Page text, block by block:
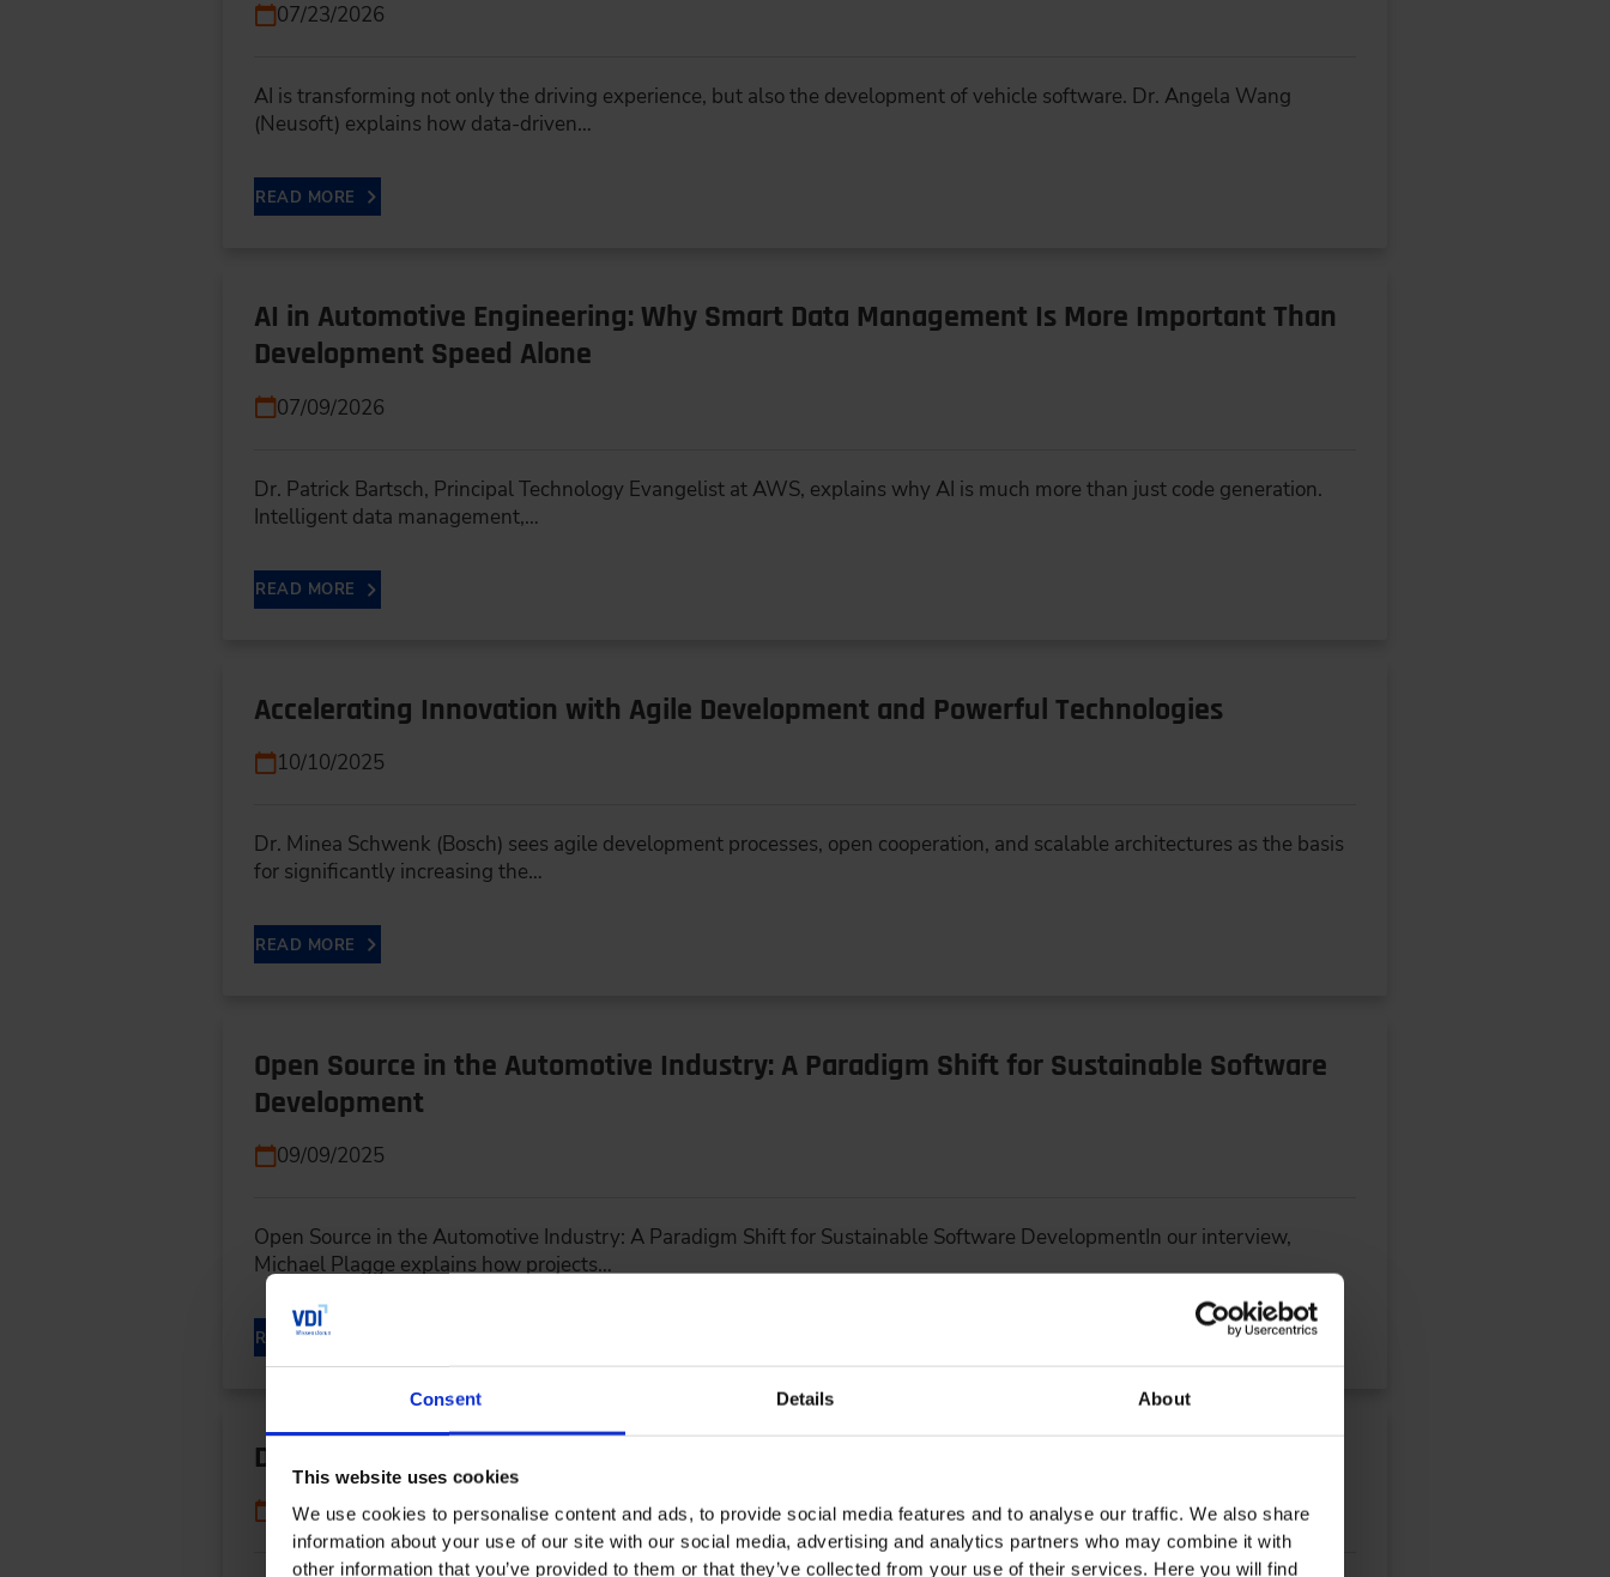
Consent Details About
This website uses cookies
We use cookies to personalise content and ads, to provide social media features and to analyse our traffic. We also share
information about your use of our site with our social media, advertising and analytics partners who may combine it with
other information that you’ve provided to them or that they’ve collected from your use of their services. Here you will find
07/23/2026
AI is transforming not only the driving experience, but also the development of vehicle software. Dr. Angela Wang
(Neusoft) explains how data-driven…
READ MORE
AI in Automotive Engineering: Why Smart Data Management Is More Important Than
Development Speed Alone
07/09/2026
Dr. Patrick Bartsch, Principal Technology Evangelist at AWS, explains why AI is much more than just code generation.
Intelligent data management,…
READ MORE
Accelerating Innovation with Agile Development and Powerful Technologies
10/10/2025
Dr. Minea Schwenk (Bosch) sees agile development processes, open cooperation, and scalable architectures as the basis
for significantly increasing the…
READ MORE
Open Source in the Automotive Industry: A Paradigm Shift for Sustainable Software
Development
09/09/2025
Open Source in the Automotive Industry: A Paradigm Shift for Sustainable Software DevelopmentIn our interview,
Michael Plagge explains how projects…
READ MORE
Digital Twins Speed Up Drive Development
06/17/2025